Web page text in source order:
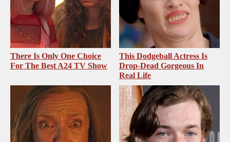
There Is Only One Choice
For The Best A24 TV Show
This Dodgeball Actress Is
Drop-Dead Gorgeous In
Real Life